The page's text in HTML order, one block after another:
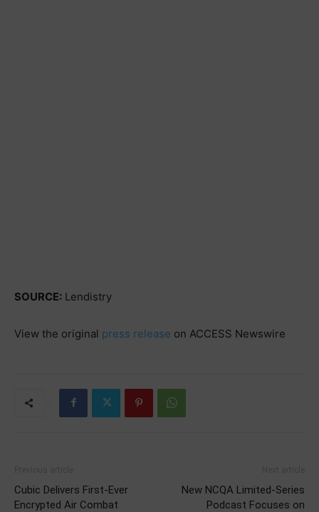
SOURCE: Lendistry
View the original press release on ACCESS Newswire
Cubic Delivers First-Ever
Encrypted Air Combat
New NCQA Limited-Series
Podcast Focuses on